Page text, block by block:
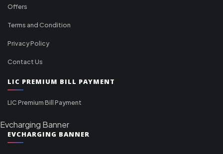
Offers
Terms and Condition
Privacy Policy
Contact Us
LIC PREMIUM BILL PAYMENT
LIC Premium Bill Payment
Evcharging Banner
EVCHARGING BANNER